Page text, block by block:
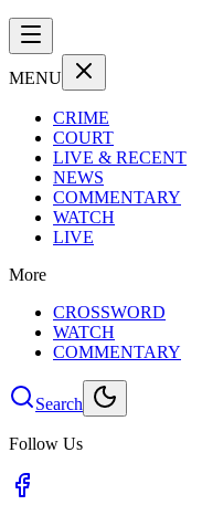
MENU
CRIME
COURT
LIVE & RECENT
NEWS
COMMENTARY
WATCH
LIVE
More
CROSSWORD
WATCH
COMMENTARY
Search
Follow Us